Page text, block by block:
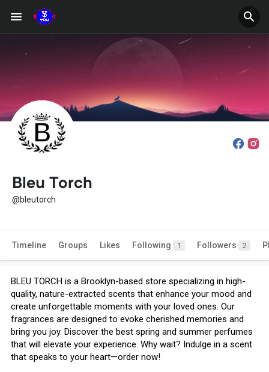
Bleu Torch
@bleutorch
Timeline Groups Likes Following 1 Followers 2
BLEU TORCH is a Brooklyn-based store specializing in high-
quality, nature-extracted scents that enhance your mood and
create unforgettable moments with your loved ones. Our
fragrances are designed to evoke cherished memories and
bring you joy. Discover the best spring and summer perfumes
that will elevate your experience. Why wait? Indulge in a scent
that speaks to your heart—order now!